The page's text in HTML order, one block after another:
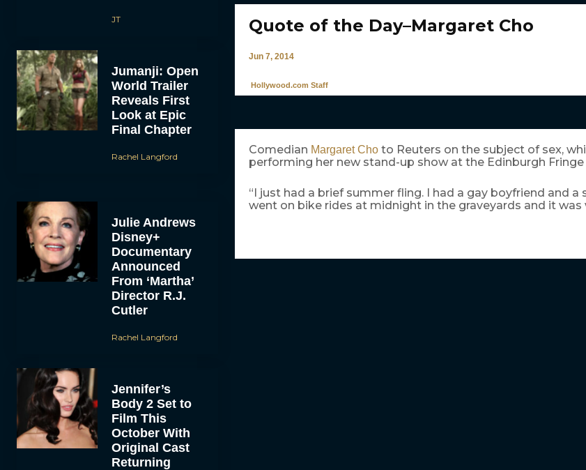
JT
Jumanji: Open
World Trailer
Reveals First
Look at Epic
Final Chapter
Rachel Langford
Julie Andrews
Disney+
Documentary
Announced
From ‘Martha’
Director R.J.
Cutler
Rachel Langford
Jennifer’s
Body 2 Set to
Film This
October With
Original Cast
Returning
Quote of the Day–Margaret Cho
Jun 7, 2014
Hollywood.com Staff
Comedian Margaret Choto Reuters on the subject of sex,
performing her new stand-up show at the Edinburgh Fringe
“I just had a brief summer fling. I had a gay boyfriend and a
went on bike rides at midnight in the graveyards and it was